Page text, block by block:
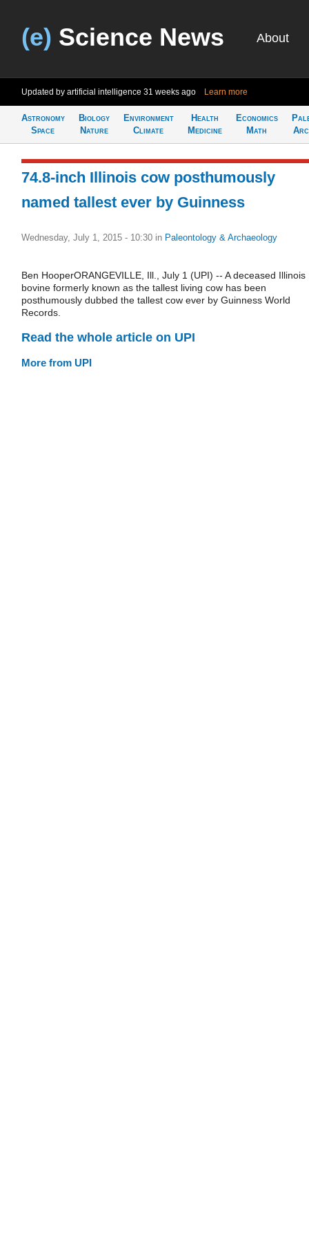
(e) Science News About
Updated by artificial intelligence 31 weeks ago Learn more
Astronomy
Space
Biology
Nature
Environment
Climate
Health
Medicine
Economics
Math
74.8-inch Illinois cow posthumously
named tallest ever by Guinness
Wednesday, July 1, 2015 - 10:30 in Paleontology & Archaeology
Ben HooperORANGEVILLE, Ill., July 1 (UPI) -- A deceased Illinois
bovine formerly known as the tallest living cow has been
posthumously dubbed the tallest cow ever by Guinness World
Records.
Read the whole article on UPI
More from UPI